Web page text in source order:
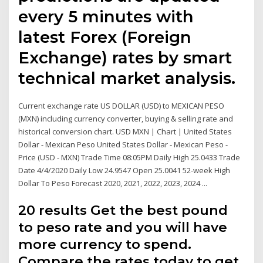
every 5 minutes with
latest Forex (Foreign
Exchange) rates by smart
technical market analysis.
Current exchange rate US DOLLAR (USD) to MEXICAN PESO
(MXN) including currency converter, buying & selling rate and
historical conversion chart. USD MXN | Chart | United States
Dollar - Mexican Peso United States Dollar - Mexican Peso -
Price (USD - MXN) Trade Time 08:05PM Daily High 25.0433 Trade
Date 4/4/2020 Daily Low 24.9547 Open 25.0041 52-week High
Dollar To Peso Forecast 2020, 2021, 2022, 2023, 2024 ...
20 results Get the best pound
to peso rate and you will have
more currency to spend.